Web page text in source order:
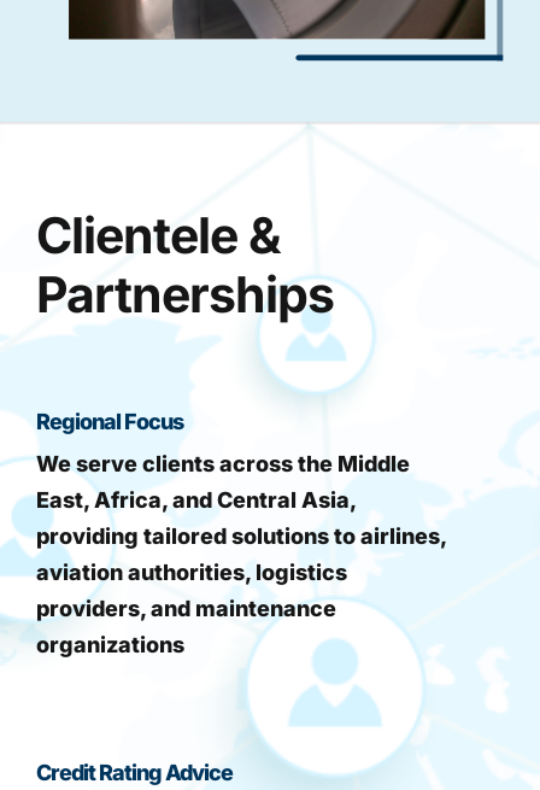
Clientele &
Partnerships
Regional Focus
We serve clients across the Middle
East, Africa, and Central Asia,
providing tailored solutions to airlines,
aviation authorities, logistics
providers, and maintenance
organizations
Credit Rating Advice